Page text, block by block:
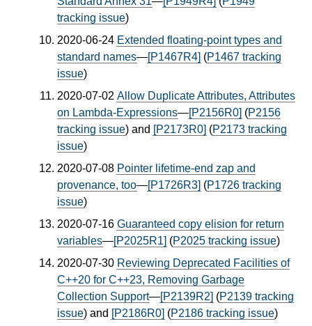
tracking issue)
2020-06-24 Extended floating-point types and
standard names—[P1467R4] (P1467 tracking
issue)
2020-07-02 Allow Duplicate Attributes, Attributes
on Lambda-Expressions—[P2156R0] (P2156
tracking issue) and [P2173R0] (P2173 tracking
issue)
2020-07-08 Pointer lifetime-end zap and
provenance, too—[P1726R3] (P1726 tracking
issue)
2020-07-16 Guaranteed copy elision for return
variables—[P2025R1] (P2025 tracking issue)
2020-07-30 Reviewing Deprecated Facilities of
C++20 for C++23, Removing Garbage
Collection Support—[P2139R2] (P2139 tracking
issue) and [P2186R0] (P2186 tracking issue)